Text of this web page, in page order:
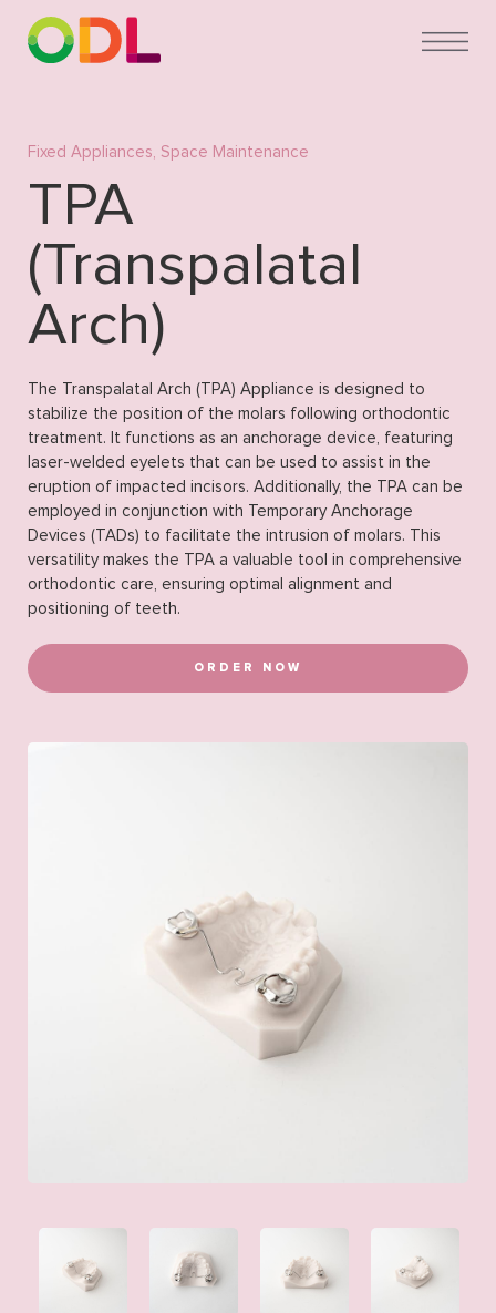
Fixed Appliances, Space Maintenance
TPA
(Transpalatal
Arch)
The Transpalatal Arch (TPA) Appliance is designed to
stabilize the position of the molars following orthodontic
treatment. It functions as an anchorage device, featuring
laser-welded eyelets that can be used to assist in the
eruption of impacted incisors. Additionally, the TPA can be
employed in conjunction with Temporary Anchorage
Devices (TADs) to facilitate the intrusion of molars. This
versatility makes the TPA a valuable tool in comprehensive
orthodontic care, ensuring optimal alignment and
positioning of teeth.
ORDER NOW